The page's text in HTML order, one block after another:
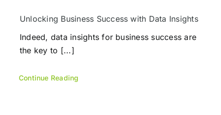
Unlocking Business Success with Data Insights
Indeed, data insights for business success are
the key to [...]
Continue Reading